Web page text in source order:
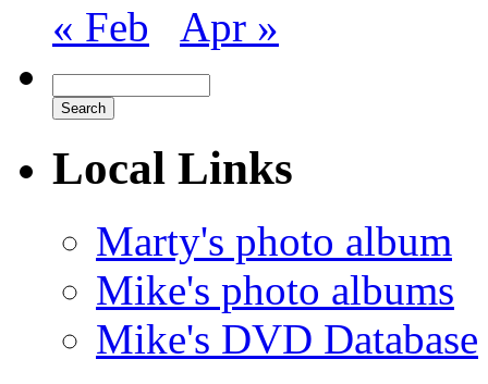
« Feb Apr »
Local Links
Marty's photo album
Mike's photo albums
Mike's DVD Database